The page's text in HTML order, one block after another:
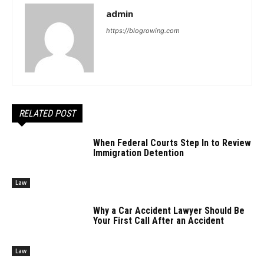
admin
https://blogrowing.com
RELATED POST
Law
When Federal Courts Step In to Review
Immigration Detention
Law
Why a Car Accident Lawyer Should Be
Your First Call After an Accident